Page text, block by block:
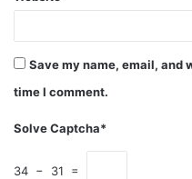
Save my name, email, and
time I comment.
Solve Captcha*
34 − 31 =